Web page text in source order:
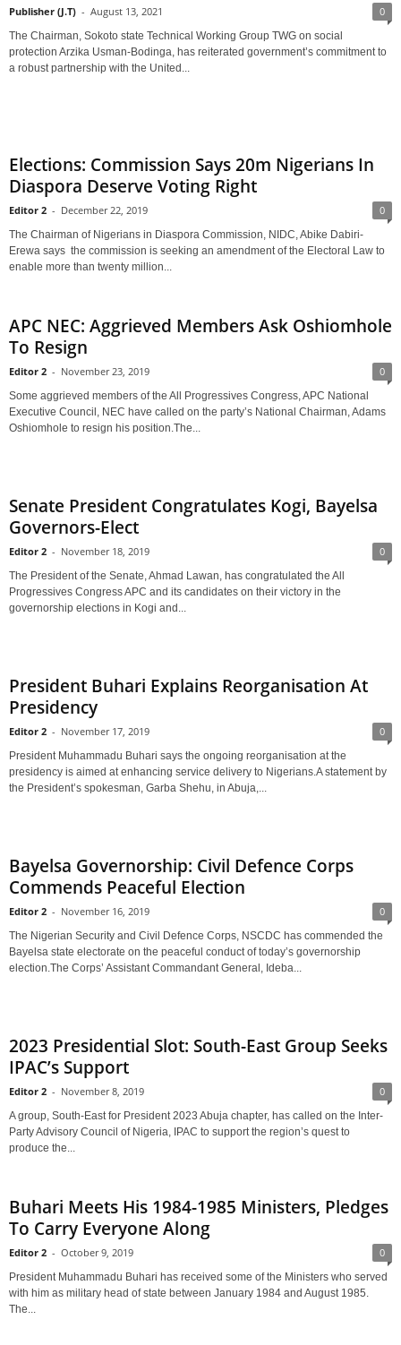
Publisher (J.T) - August 13, 2021 0
The Chairman, Sokoto state Technical Working Group TWG on social
protection Arzika Usman-Bodinga, has reiterated government’s commitment to
a robust partnership with the United...
Elections: Commission Says 20m Nigerians In
Diaspora Deserve Voting Right
Editor 2 - December 22, 2019 0
The Chairman of Nigerians in Diaspora Commission, NIDC, Abike Dabiri-
Erewa says the commission is seeking an amendment of the Electoral Law to
enable more than twenty million...
APC NEC: Aggrieved Members Ask Oshiomhole
To Resign
Editor 2 - November 23, 2019 0
Some aggrieved members of the All Progressives Congress, APC National
Executive Council, NEC have called on the party’s National Chairman, Adams
Oshiomhole to resign his position.The...
Senate President Congratulates Kogi, Bayelsa
Governors-Elect
Editor 2 - November 18, 2019 0
The President of the Senate, Ahmad Lawan, has congratulated the All
Progressives Congress APC and its candidates on their victory in the
governorship elections in Kogi and...
President Buhari Explains Reorganisation At
Presidency
Editor 2 - November 17, 2019 0
President Muhammadu Buhari says the ongoing reorganisation at the
presidency is aimed at enhancing service delivery to Nigerians.A statement by
the President’s spokesman, Garba Shehu, in Abuja,...
Bayelsa Governorship: Civil Defence Corps
Commends Peaceful Election
Editor 2 - November 16, 2019 0
The Nigerian Security and Civil Defence Corps, NSCDC has commended the
Bayelsa state electorate on the peaceful conduct of today’s governorship
election.The Corps’ Assistant Commandant General, Ideba...
2023 Presidential Slot: South-East Group Seeks
IPAC’s Support
Editor 2 - November 8, 2019 0
A group, South-East for President 2023 Abuja chapter, has called on the Inter-
Party Advisory Council of Nigeria, IPAC to support the region’s quest to
produce the...
Buhari Meets His 1984-1985 Ministers, Pledges
To Carry Everyone Along
Editor 2 - October 9, 2019 0
President Muhammadu Buhari has received some of the Ministers who served
with him as military head of state between January 1984 and August 1985.
The...